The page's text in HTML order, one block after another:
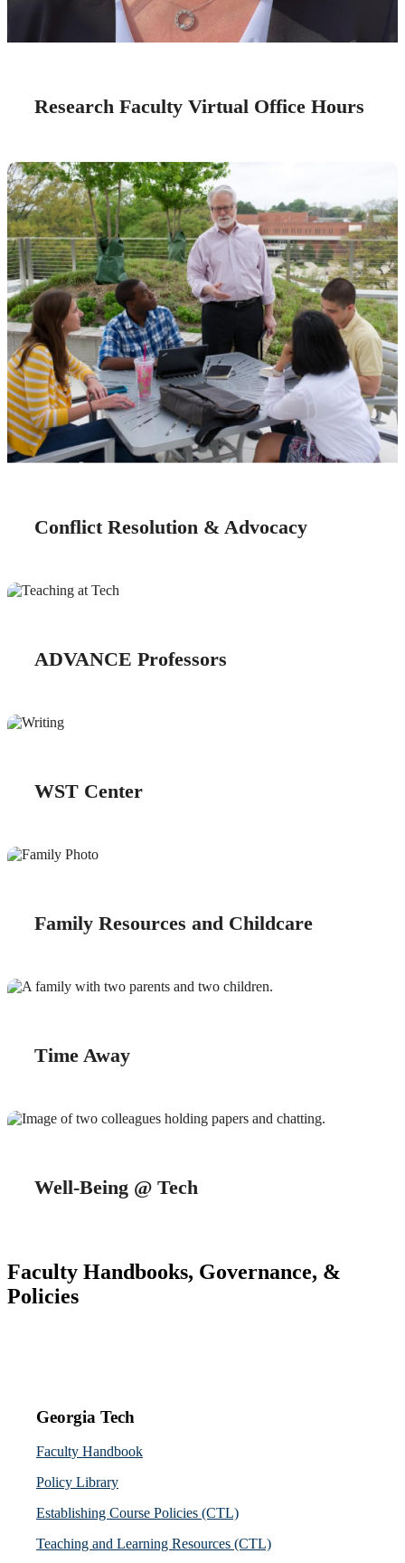
Research Faculty Virtual Office Hours
Conflict Resolution & Advocacy
ADVANCE Professors
WST Center
Family Resources and Childcare
Time Away
Well-Being @ Tech
Faculty Handbooks, Governance, &
Policies
Georgia Tech
Faculty Handbook
Policy Library
Establishing Course Policies (CTL)
Teaching and Learning Resources (CTL)